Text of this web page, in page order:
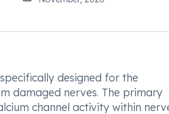
designed for the
damaged nerves. The primary
channel activity within